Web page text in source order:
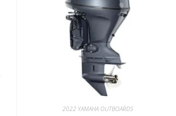
2022 YAMAHA OUTBOARDS